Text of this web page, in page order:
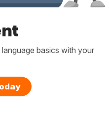
basics with your